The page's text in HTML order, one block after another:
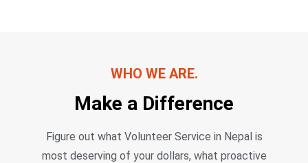
WHO WE ARE.
Make a Difference
Figure out what Volunteer Service in Nepal is
most deserving of your dollars, what proactive